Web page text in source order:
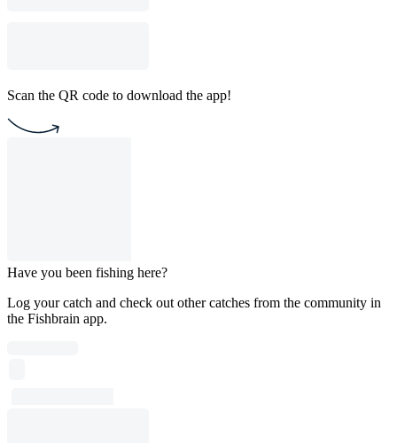
Scan the QR code to download the app!
Have you been fishing here?
Log your catch and check out other catches from the community in
the Fishbrain app.